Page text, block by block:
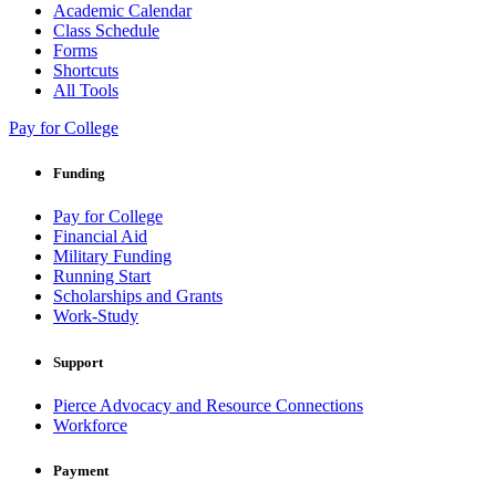
Academic Calendar
Class Schedule
Forms
Shortcuts
All Tools
Pay for College
Funding
Pay for College
Financial Aid
Military Funding
Running Start
Scholarships and Grants
Work-Study
Support
Pierce Advocacy and Resource Connections
Workforce
Payment